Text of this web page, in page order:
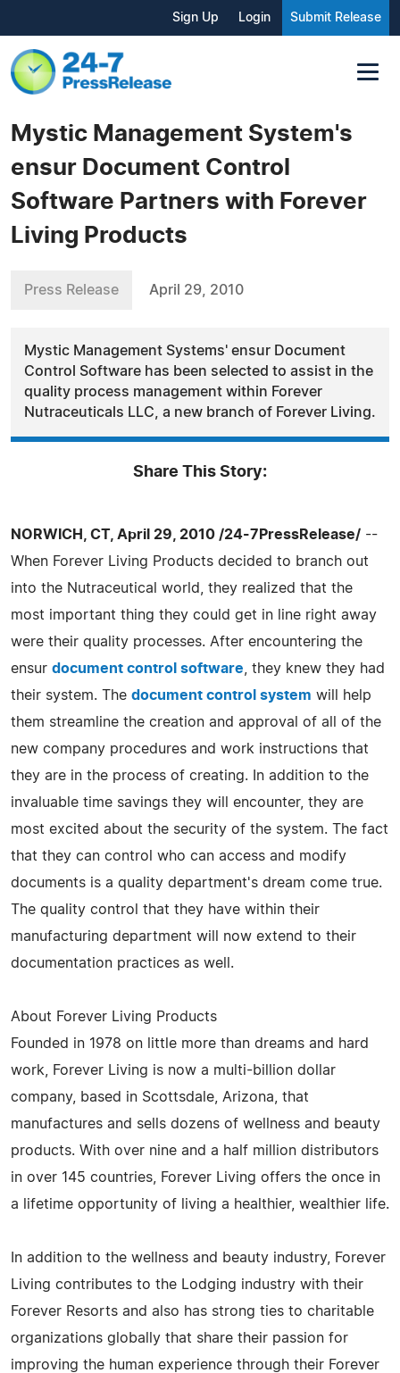
Sign Up Login Submit Release
Mystic Management System's
ensur Document Control
Software Partners with Forever
Living Products
Press Release April 29, 2010
Mystic Management Systems' ensur Document
Control Software has been selected to assist in the
quality process management within Forever
Nutraceuticals LLC, a new branch of Forever Living.
Share This Story:
NORWICH, CT, April 29, 2010 /24-7PressRelease/ --
When Forever Living Products decided to branch out
into the Nutraceutical world, they realized that the
most important thing they could get in line right away
were their quality processes. After encountering the
ensur document control software , they knew they had
their system. The document control system will help
them streamline the creation and approval of all of the
new company procedures and work instructions that
they are in the process of creating. In addition to the
invaluable time savings they will encounter, they are
most excited about the security of the system. The fact
that they can control who can access and modify
documents is a quality department's dream come true.
The quality control that they have within their
manufacturing department will now extend to their
documentation practices as well.
About Forever Living Products
Founded in 1978 on little more than dreams and hard
work, Forever Living is now a multi-billion dollar
company, based in Scottsdale, Arizona, that
manufactures and sells dozens of wellness and beauty
products. With over nine and a half million distributors
in over 145 countries, Forever Living offers the once in
a lifetime opportunity of living a healthier, wealthier life.
In addition to the wellness and beauty industry, Forever
Living contributes to the Lodging industry with their
Forever Resorts and also has strong ties to charitable
organizations globally that share their passion for
improving the human experience through their Forever